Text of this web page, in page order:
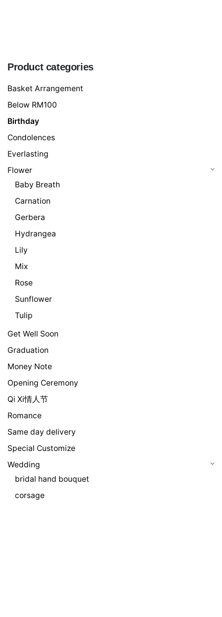
Product categories
Basket Arrangement
Below RM100
Birthday
Condolences
Everlasting
Flower
Baby Breath
Carnation
Gerbera
Hydrangea
Lily
Mix
Rose
Sunflower
Tulip
Get Well Soon
Graduation
Money Note
Opening Ceremony
Qi Xi情人节
Romance
Same day delivery
Special Customize
Wedding
bridal hand bouquet
corsage